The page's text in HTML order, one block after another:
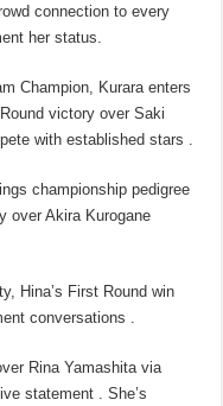
connection to every
her status.
Champion, Kurara enters
victory over Saki
with established stars .
championship pedigree
over Akira Kurogane
Hina’s First Round win
conversations .
Rina Yamashita via
statement . She’s